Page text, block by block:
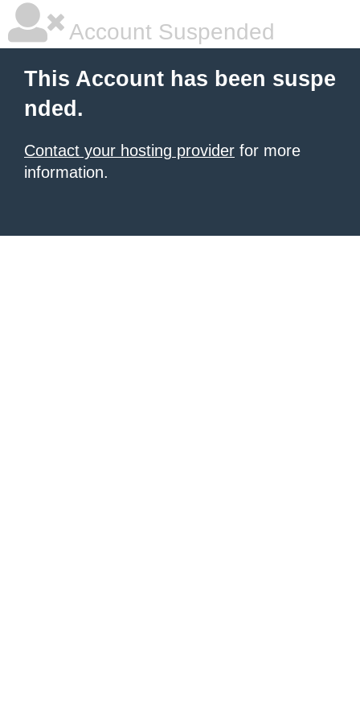
Account Suspended
This Account has been suspe
nded.
Contact your hosting provider for more
information.